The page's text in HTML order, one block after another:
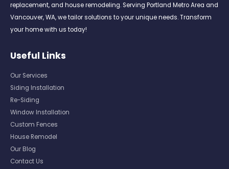
replacement, and house remodeling. Serving Portland Metro Area and
Vancouver, WA, we tailor solutions to your unique needs. Transform
your home with us today!
Useful Links
Our Services
Siding Installation
Re-Siding
Window Installation
Custom Fences
House Remodel
Our Blog
Contact Us